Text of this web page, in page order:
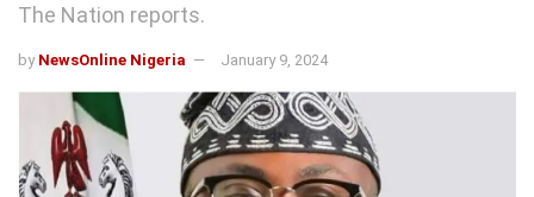
The Nation reports.
by NewsOnline Nigeria January 9, 2024